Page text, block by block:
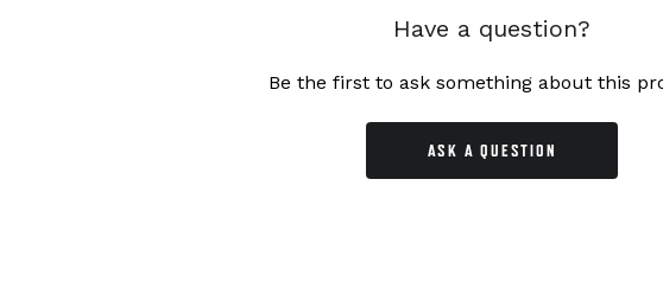
Have a question?
Be the first to ask something about this
ASK A QUESTION